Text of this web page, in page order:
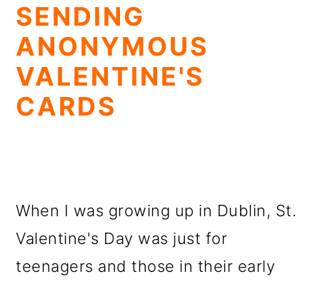
SENDING
ANONYMOUS
VALENTINE'S
CARDS
When I was growing up in Dublin, St.
Valentine's Day was just for
teenagers and those in their early